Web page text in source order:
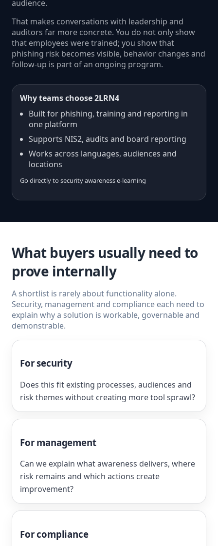
audience.
That makes conversations with leadership and
auditors far more concrete. You do not only show
that employees were trained; you show that
phishing risk becomes visible, behavior changes and
follow-up is part of an ongoing program.
Why teams choose 2LRN4
Built for phishing, training and reporting in
one platform
Supports NIS2, audits and board reporting
Works across languages, audiences and
locations
Go directly to security awareness e-learning
What buyers usually need to
prove internally
A shortlist is rarely about functionality alone.
Security, management and compliance each need to
explain why a solution is workable, governable and
demonstrable.
For security
Does this fit existing processes, audiences and
risk themes without creating more tool sprawl?
For management
Can we explain what awareness delivers, where
risk remains and which actions create
improvement?
For compliance